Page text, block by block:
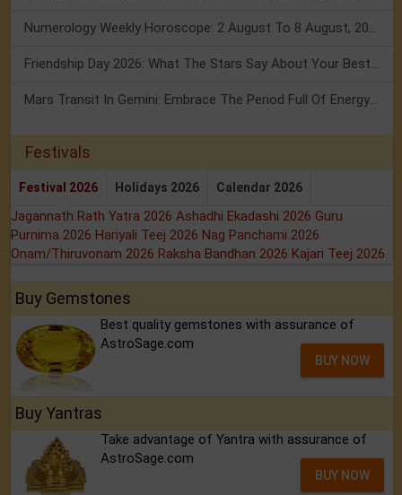
Festivals
Festival 2026 Holidays 2026 Calendar 2026
Jagannath Rath Yatra 2026 Ashadhi Ekadashi 2026 Guru
Purnima 2026 Hariyali Teej 2026 Nag Panchami 2026
Onam/Thiruvonam 2026 Raksha Bandhan 2026 Kajari Teej 2026
Buy Gemstones
Best quality gemstones with assurance of
AstroSage.com
BUY NOW
Buy Yantras
Take advantage of Yantra with assurance of
AstroSage.com
BUY NOW